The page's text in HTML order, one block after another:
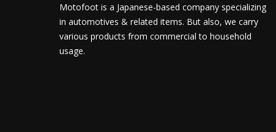
Motofoot is a Japanese-based company specializing
in automotives & related items. But also, we carry
various products from commercial to household
usage.